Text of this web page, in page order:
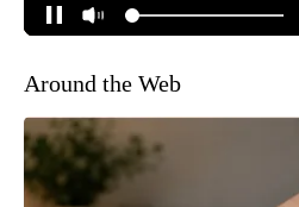
Around the Web